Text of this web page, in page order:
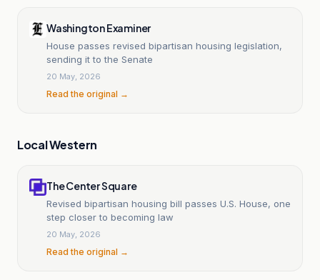
Washington Examiner
House passes revised bipartisan housing legislation,
sending it to the Senate
20 May, 2026
Read the original →
Local Western
The Center Square
Revised bipartisan housing bill passes U.S. House, one
step closer to becoming law
20 May, 2026
Read the original →